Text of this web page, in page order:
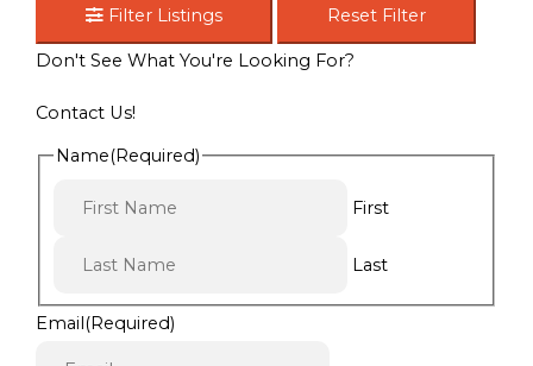
Filter Listings Reset Filter
Don't See What You're Looking For?
Contact Us!
Name(Required)
First
Last
Email(Required)